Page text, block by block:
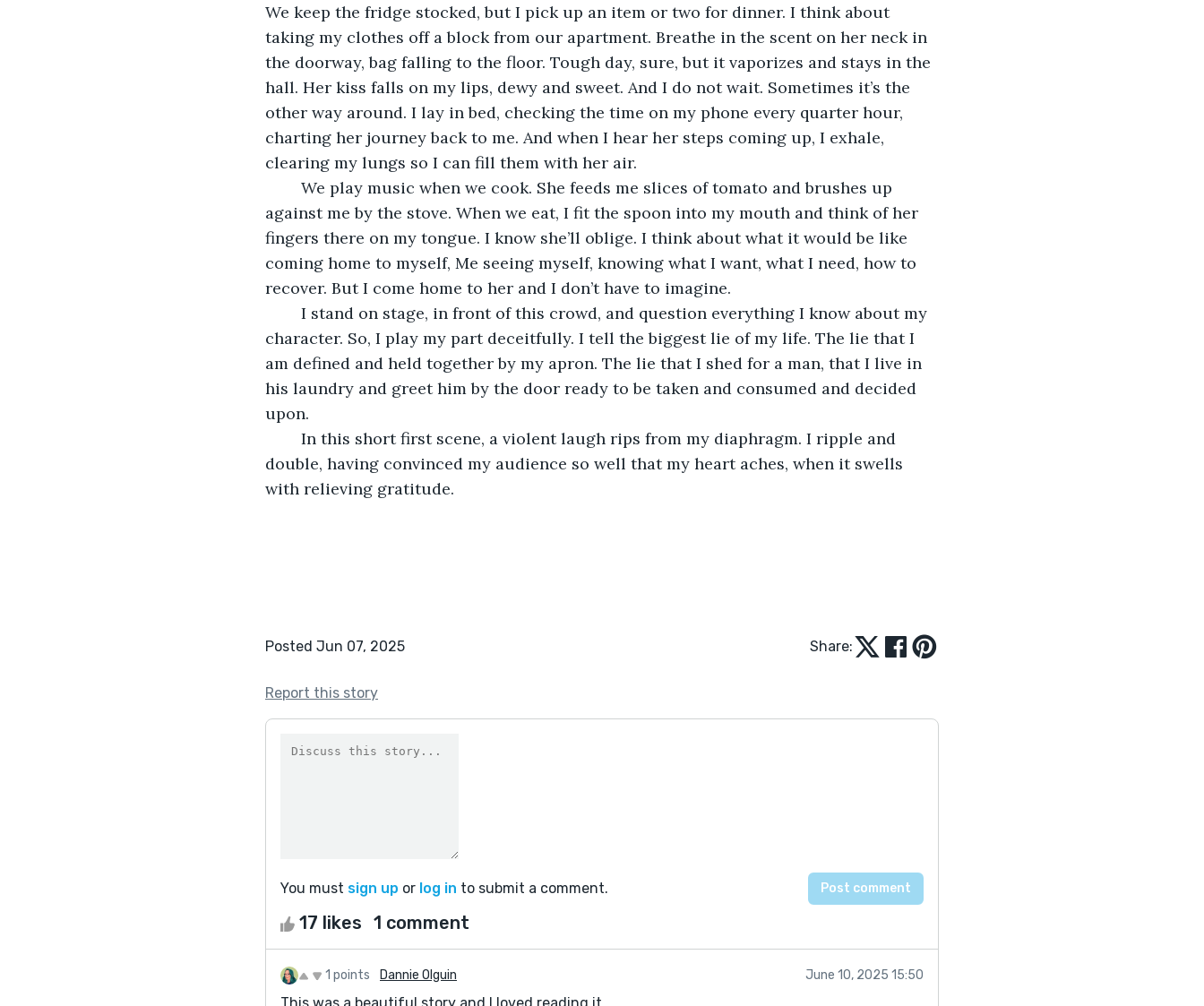
We keep the fridge stocked, but I pick up an item or two for dinner. I think about
taking my clothes off a block from our apartment. Breathe in the scent on her neck in
the doorway, bag falling to the floor. Tough day, sure, but it vaporizes and stays in the
hall. Her kiss falls on my lips, dewy and sweet. And I do not wait. Sometimes it’s the
other way around. I lay in bed, checking the time on my phone every quarter hour,
charting her journey back to me. And when I hear her steps coming up, I exhale,
clearing my lungs so I can fill them with her air.
against me by the stove. When we eat, I fit the spoon into my mouth and think of her
fingers there on my tongue. I know she’ll oblige. I think about what it would be like
coming home to myself, Me seeing myself, knowing what I want, what I need, how to
recover. But I come home to her and I don’t have to imagine.
character. So, I play my part deceitfully. I tell the biggest lie of my life. The lie that I
am defined and held together by my apron. The lie that I shed for a man, that I live in
his laundry and greet him by the door ready to be taken and consumed and decided
upon.
double, having convinced my audience so well that my heart aches, when it swells
with relieving gratitude.
Posted Jun 07, 2025 Share:
Report this story
You must sign up or log in to submit a comment.
17 likes 1 comment
1 points Dannie Olguin June 10, 2025 15:50